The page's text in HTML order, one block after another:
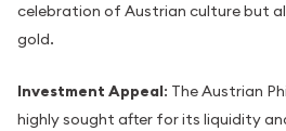
celebration of Austrian culture but
gold.
Investment Appeal: The Austrian
highly sought after for its liquidity